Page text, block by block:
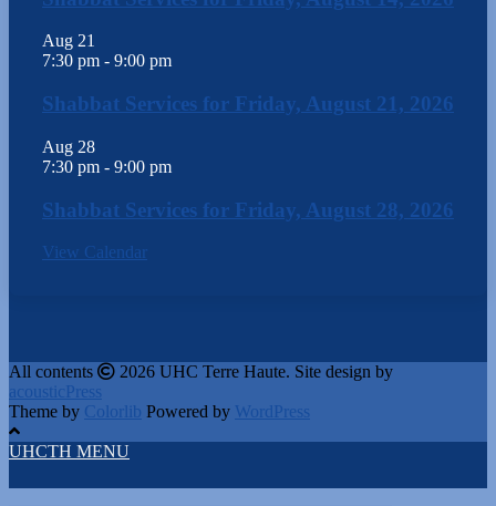
Aug 21
7:30 pm - 9:00 pm
Shabbat Services for Friday, August 21, 2026
Aug 28
7:30 pm - 9:00 pm
Shabbat Services for Friday, August 28, 2026
View Calendar
All contents
2026 UHC Terre Haute. Site design by
acousticPress
Theme by Colorlib Powered by WordPress
UHCTH MENU